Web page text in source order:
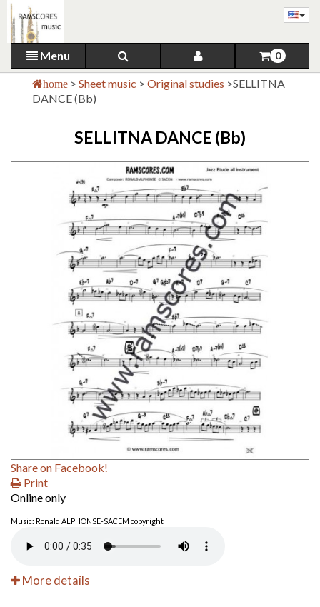
Menu 0
home > Sheet music > Original studies >SELLITNA
DANCE (Bb)
SELLITNA DANCE (Bb)
Share on Facebook!
Print
Online only
Music: Ronald ALPHONSE-SACEM copyright
More details